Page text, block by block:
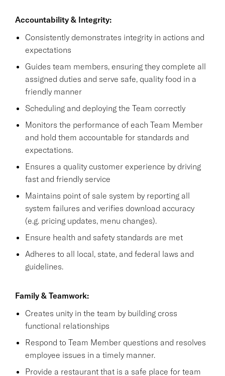
Accountability & Integrity:
Consistently demonstrates integrity in actions and
expectations
Guides team members, ensuring they complete all
assigned duties and serve safe, quality food in a
friendly manner
Scheduling and deploying the Team correctly
Monitors the performance of each Team Member
and hold them accountable for standards and
expectations.
Ensures a quality customer experience by driving
fast and friendly service
Maintains point of sale system by reporting all
system failures and verifies download accuracy
(e.g. pricing updates, menu changes).
Ensure health and safety standards are met
Adheres to all local, state, and federal laws and
guidelines.
Family & Teamwork:
Creates unity in the team by building cross
functional relationships
Respond to Team Member questions and resolves
employee issues in a timely manner.
Provide a restaurant that is a safe place for team